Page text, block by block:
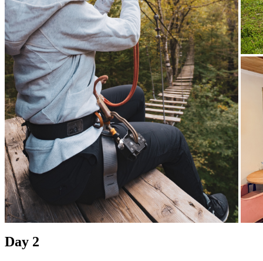
Day 2